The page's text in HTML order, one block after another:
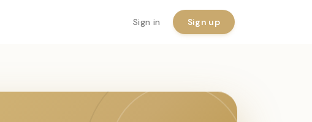
Sign in Sign up